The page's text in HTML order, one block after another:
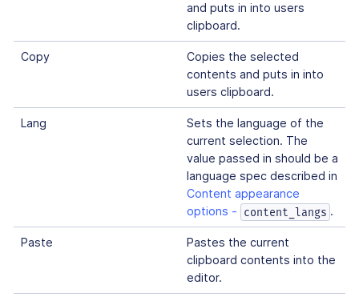
and puts in into users
clipboard.
Copy
Copies the selected
contents and puts in into
users clipboard.
Lang
Sets the language of the
current selection. The
value passed in should be a
language spec described in
Content appearance
options - content_langs .
Paste
Pastes the current
clipboard contents into the
editor.